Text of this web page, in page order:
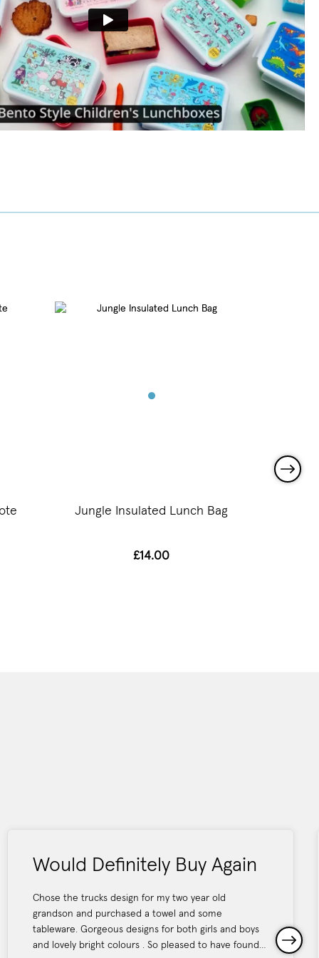
Jungle Insulated Lunch Bag
£14.00
Would Definitely Buy Again
Chose the trucks design for my two year old
grandson and purchased a towel and some
tableware. Gorgeous designs for both girls and boys
and lovely bright colours . So pleased to have found